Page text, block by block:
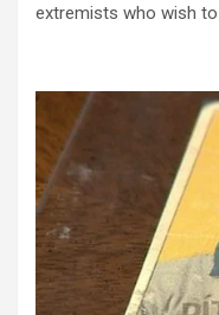
extremists who wish to